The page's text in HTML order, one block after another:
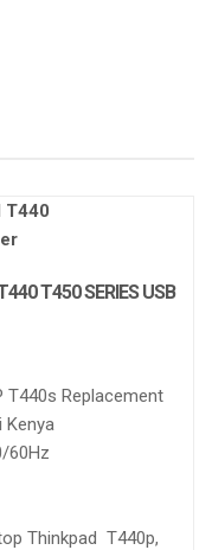
T450 SERIES USB
T440s Replacement
Kenya
60Hz
Thinkpad T440p,